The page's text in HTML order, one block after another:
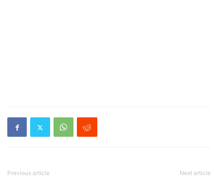
Previous article Next article